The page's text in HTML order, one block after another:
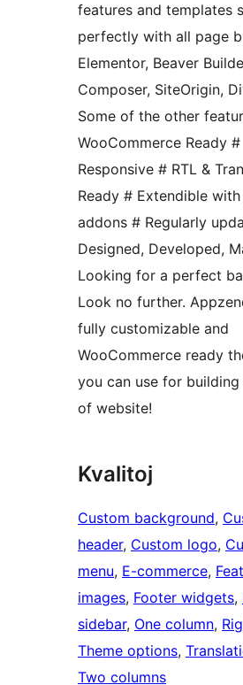
features and templates
perfectly with all page
Elementor, Beaver
Composer, SiteOrigin,
Some of the other
WooCommerce Ready #
Responsive # RTL &
Ready # Extendible
addons # Regularly
Designed, Developed,
Looking for a perfect
Look no further.
fully customizable and
WooCommerce ready
you can use for building
of website!
Kvalitoj
Custom background,
header, Custom logo,
menu, E-commerce,
images, Footer widgets,
sidebar, One column,
Theme options,
Two columns